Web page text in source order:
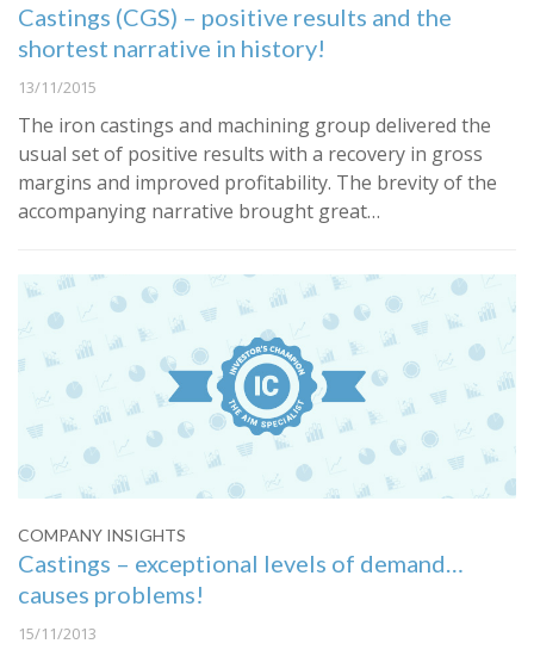
Castings (CGS) – positive results and the
shortest narrative in history!
13/11/2015
The iron castings and machining group delivered the
usual set of positive results with a recovery in gross
margins and improved profitability. The brevity of the
accompanying narrative brought great…
COMPANY INSIGHTS
Castings – exceptional levels of demand…
causes problems!
15/11/2013